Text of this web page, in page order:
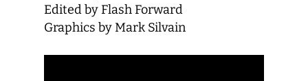
Edited by Flash Forward
Graphics by Mark Silvain